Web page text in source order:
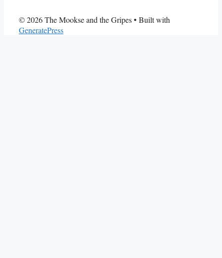
© 2026 The Mookse and the Gripes• Built with
GeneratePress